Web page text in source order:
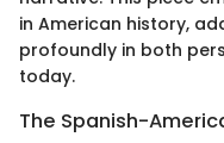
in American history,
profoundly in both
today.
The Spanish-